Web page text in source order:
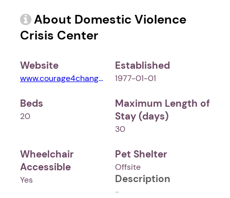
About Domestic Violence
Crisis Center
Website
www.courage4change.org
Established
1977-01-01
Beds
20
Maximum Length of
Stay (days)
30
Wheelchair
Accessible
Yes
Pet Shelter
Offsite
Description
-